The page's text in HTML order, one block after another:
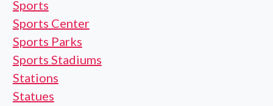
Sports
Sports Center
Sports Parks
Sports Stadiums
Stations
Statues